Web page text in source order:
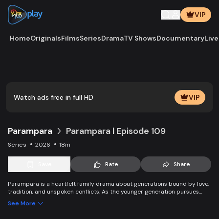
VIP
HomeOriginalsFilmsSeriesDramaTV ShowsDocumentary
Watch ads free in full HD VIP
Parampara Parampara l Episode 109
Series 2026 18m
Rate Share
Parampara is a heartfelt family drama about generations bound by love,
tradition, and unspoken conflicts. As the younger generation pursues
family values while adapting to change. Through clashes, compromise,
See More